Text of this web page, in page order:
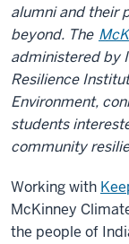
alumni and their
beyond. The
administered by
Resilience
Environment,
students
community
Working with
McKinney
the people of